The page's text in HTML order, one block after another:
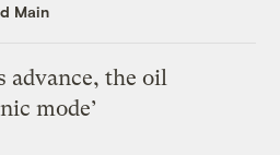
Main
advance, the oil
mode’